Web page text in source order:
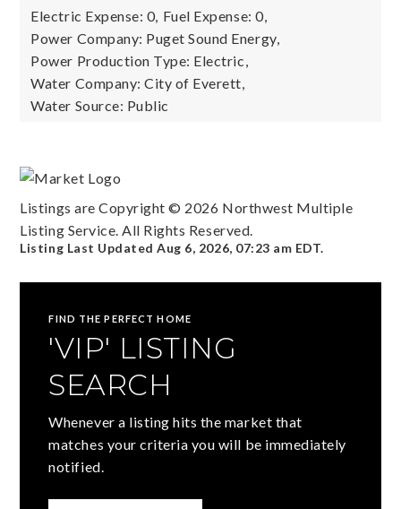
Electric Expense: 0, Fuel Expense: 0,
Power Company: Puget Sound Energy,
Power Production Type: Electric,
Water Company: City of Everett,
Water Source: Public
Listings are Copyright © 2026 Northwest Multiple
Listing Service. All Rights Reserved.
Listing Last UpdatedAug 6, 2026, 07:23 am EDT.
FIND THE PERFECT HOME
'VIP' LISTING
SEARCH
Whenever a listing hits the market that
matches your criteria you will be immediately
notified.